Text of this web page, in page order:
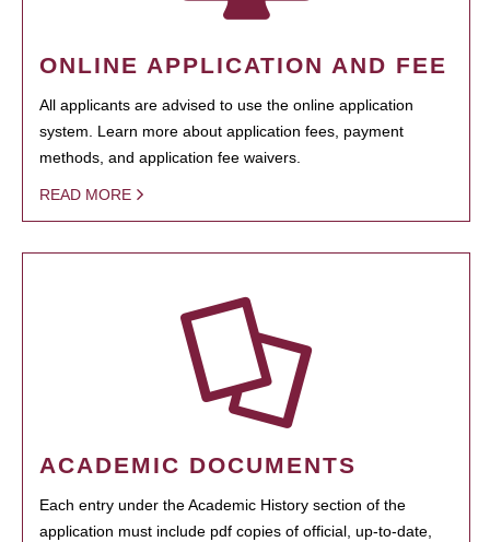
ONLINE APPLICATION AND FEE
All applicants are advised to use the online application
system. Learn more about application fees, payment
methods, and application fee waivers.
READ MORE
ACADEMIC DOCUMENTS
Each entry under the Academic History section of the
application must include pdf copies of official, up-to-date,